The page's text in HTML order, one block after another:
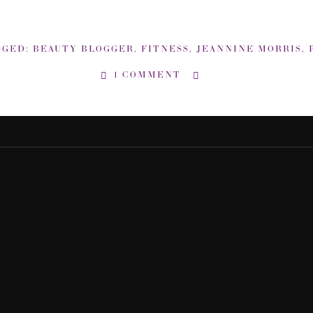
BEAUTY BLOGGER, FITNESS, JEANNINE MORRIS,
1 COMMENT